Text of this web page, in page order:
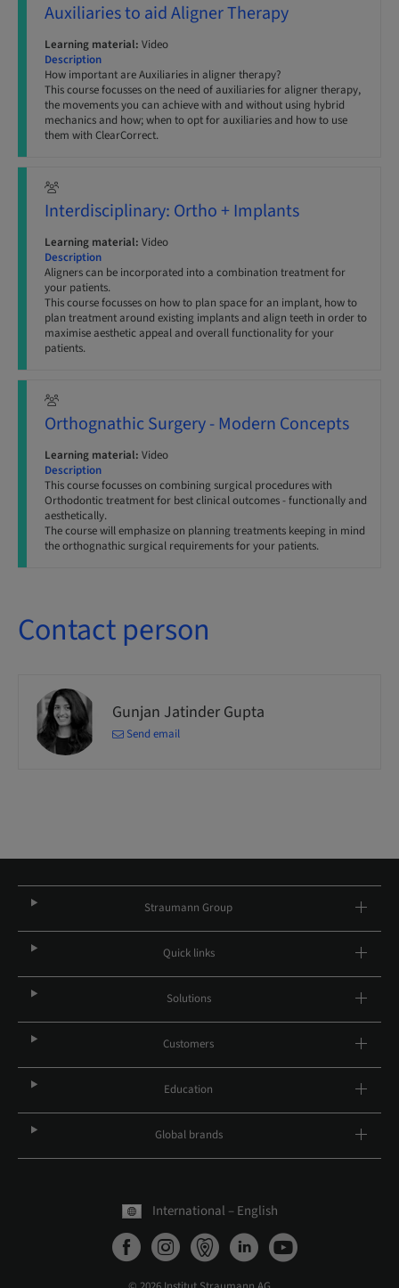
Auxiliaries to aid Aligner Therapy
Learning material: Video
Description
How important are Auxiliaries in aligner therapy?
This course focusses on the need of auxiliaries for aligner therapy,
the movements you can achieve with and without using hybrid
mechanics and how; when to opt for auxiliaries and how to use
them with ClearCorrect.
Interdisciplinary: Ortho + Implants
Learning material: Video
Description
Aligners can be incorporated into a combination treatment for
your patients.
This course focusses on how to plan space for an implant, how to
plan treatment around existing implants and align teeth in order to
maximise aesthetic appeal and overall functionality for your
patients.
Orthognathic Surgery - Modern Concepts
Learning material: Video
Description
This course focusses on combining surgical procedures with
Orthodontic treatment for best clinical outcomes - functionally and
aesthetically.
The course will emphasize on planning treatments keeping in mind
the orthognathic surgical requirements for your patients.
Contact person
Gunjan Jatinder Gupta
Send email
Straumann Group
Quick links
Solutions
Customers
Education
Global brands
International – English